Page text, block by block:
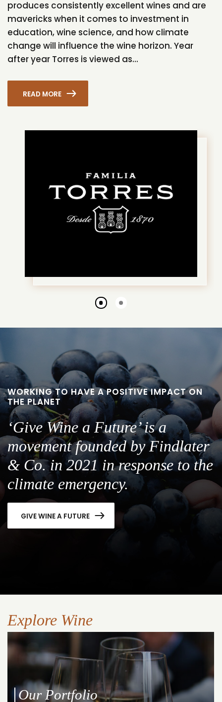
produces consistently excellent wines and are
mavericks when it comes to investment in
education, wine science, and how climate
change will influence the wine horizon. Year
after year Torres is viewed as...
READ MORE
Go
slide
Go
slide
WORKING TO HAVE A POSITIVE IMPACT ON
THE PLANET
‘Give Wine a Future’ is a
movement founded by Findlater
& Co. in 2021 in response to the
climate emergency.
GIVE WINE A FUTURE
Explore Wine
Our Portfolio